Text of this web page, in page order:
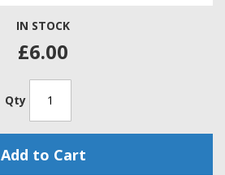
IN STOCK
£6.00
Qty
Add to Cart